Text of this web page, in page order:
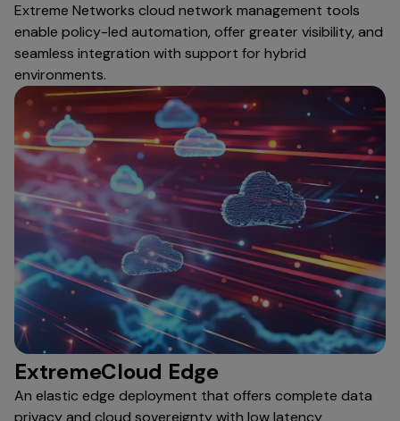
Extreme Networks cloud network management tools
enable policy-led automation, offer greater visibility, and
seamless integration with support for hybrid
environments.
ExtremeCloud Edge
An elastic edge deployment that offers complete data
privacy and cloud sovereignty with low latency